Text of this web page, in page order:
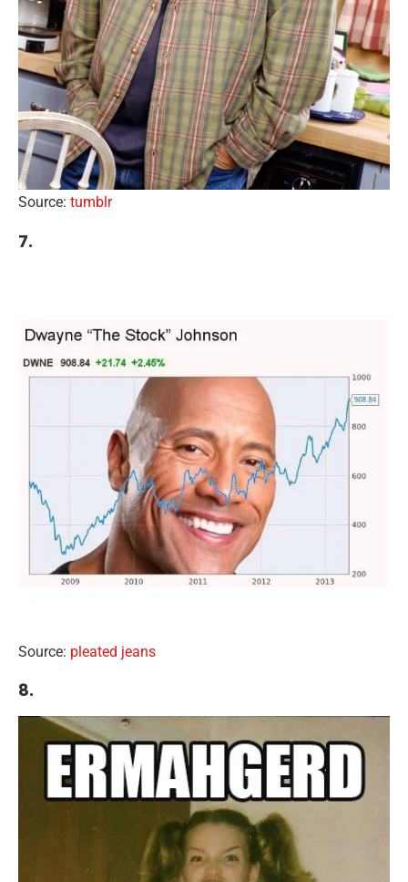
Source: tumblr
7.
Source: pleated jeans
8.